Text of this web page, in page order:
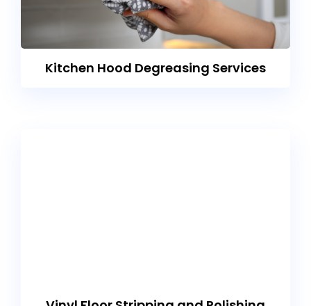
Kitchen Hood Degreasing Services